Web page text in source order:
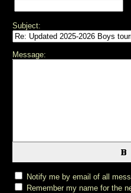
Subject:
Message:
Notify me by email of all
Remember my name for the